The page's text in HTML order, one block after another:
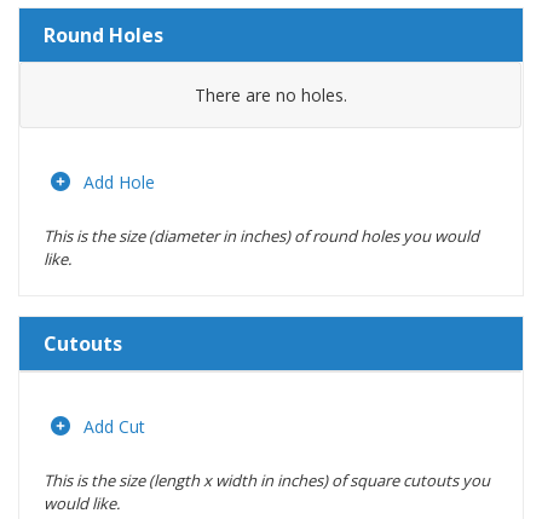
Round Holes
Location
Actions
There are no holes.
Add Hole
This is the size (diameter in inches) of round holes you would
like.
Cutouts
(inches)
Width
(inches)
Add Cut
This is the size (length x width in inches) of square cutouts you
would like.